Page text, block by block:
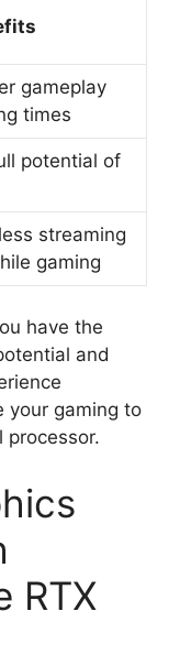
gameplay
times
potential of
streaming
gaming
have the
and
your gaming to
RTX